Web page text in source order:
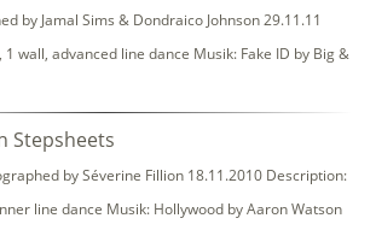
by Jamal Sims & Dondraico Johnson 29.11.11
wall, advanced line dance Musik: Fake ID by Big &
Stepsheets
by Séverine Fillion 18.11.2010 Description:
line dance Musik: Hollywood by Aaron Watson